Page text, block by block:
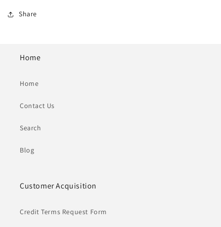
Share
Home
Home
Contact Us
Search
Blog
Customer Acquisition
Credit Terms Request Form